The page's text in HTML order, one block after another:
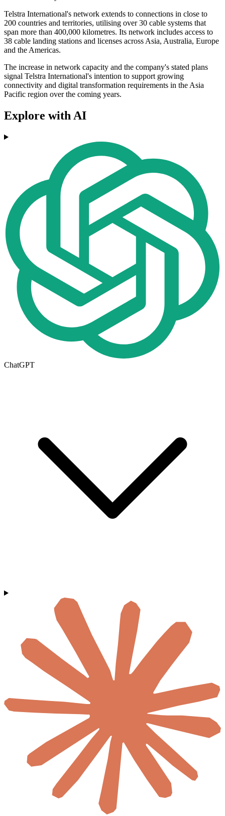
Telstra International's network extends to connections in close to
200 countries and territories, utilising over 30 cable systems that
span more than 400,000 kilometres. Its network includes access to
38 cable landing stations and licenses across Asia, Australia, Europe
and the Americas.
The increase in network capacity and the company's stated plans
signal Telstra International's intention to support growing
connectivity and digital transformation requirements in the Asia
Pacific region over the coming years.
Explore with AI
ChatGPT